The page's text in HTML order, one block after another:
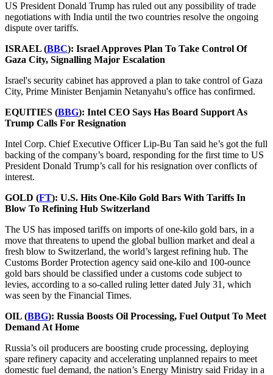
US President Donald Trump has ruled out any possibility of trade
negotiations with India until the two countries resolve the ongoing
dispute over tariffs.
ISRAEL (BBC): Israel Approves Plan To Take Control Of
Gaza City, Signalling Major Escalation
Israel's security cabinet has approved a plan to take control of Gaza
City, Prime Minister Benjamin Netanyahu's office has confirmed.
EQUITIES (BBG): Intel CEO Says Has Board Support As
Trump Calls For Resignation
Intel Corp. Chief Executive Officer Lip-Bu Tan said he’s got the full
backing of the company’s board, responding for the first time to US
President Donald Trump’s call for his resignation over conflicts of
interest.
GOLD (FT): U.S. Hits One-Kilo Gold Bars With Tariffs In
Blow To Refining Hub Switzerland
The US has imposed tariffs on imports of one-kilo gold bars, in a
move that threatens to upend the global bullion market and deal a
fresh blow to Switzerland, the world’s largest refining hub. The
Customs Border Protection agency said one-kilo and 100-ounce
gold bars should be classified under a customs code subject to
levies, according to a so-called ruling letter dated July 31, which
was seen by the Financial Times.
OIL (BBG): Russia Boosts Oil Processing, Fuel Output To Meet
Demand At Home
Russia’s oil producers are boosting crude processing, deploying
spare refinery capacity and accelerating unplanned repairs to meet
domestic fuel demand, the nation’s Energy Ministry said Friday in a